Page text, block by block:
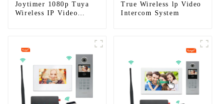
Joytimer 1080p Tuya
Wireless IP Video
True Wireless lp Video
Intercom System